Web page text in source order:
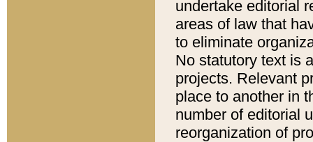
undertake editorial
areas of law that
to eliminate
No statutory text is
projects. Relevant
place to another in
number of editorial
reorganization of